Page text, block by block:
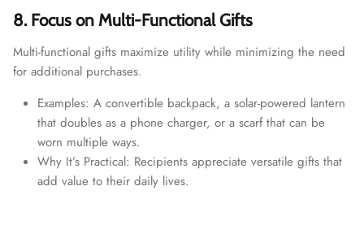
8. Focus on Multi-Functional Gifts
Multi-functional gifts maximize utility while minimizing the need
for additional purchases.
Examples: A convertible backpack, a solar-powered lantern
that doubles as a phone charger, or a scarf that can be
worn multiple ways.
Why It’s Practical: Recipients appreciate versatile gifts that
add value to their daily lives.